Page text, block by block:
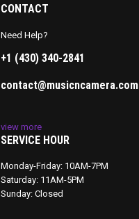
CONTACT
Need Help?
+1 (430) 340-2841
contact@musicncamera.com
view more
SERVICE HOUR
Monday-Friday: 10AM-7PM
Saturday: 11AM-5PM
Sunday: Closed